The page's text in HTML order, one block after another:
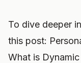
To dive deeper
this post:
What is